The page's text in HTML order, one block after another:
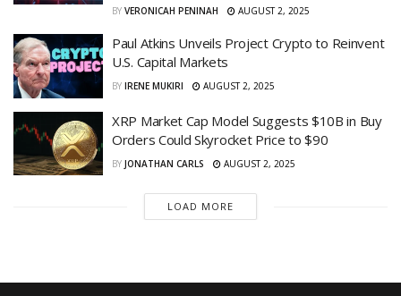
BY VERONICAH PENINAH AUGUST 2, 2025
Paul Atkins Unveils Project Crypto to Reinvent
U.S. Capital Markets
BY IRENE MUKIRI AUGUST 2, 2025
XRP Market Cap Model Suggests $10B in Buy
Orders Could Skyrocket Price to $90
BY JONATHAN CARLS AUGUST 2, 2025
LOAD MORE